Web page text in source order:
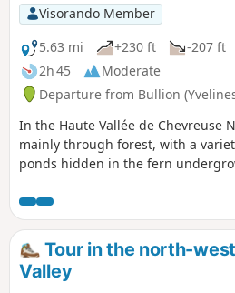
Visorando Member
5.63 mi
+230 ft
-207 ft
2h 45
Moderate
Departure from Bullion
In the Haute Vallée de Chevreuse
mainly through forest, with a
ponds hidden in the fern
years, is a pleasant spot to stop for
Tour in the north-
Valley